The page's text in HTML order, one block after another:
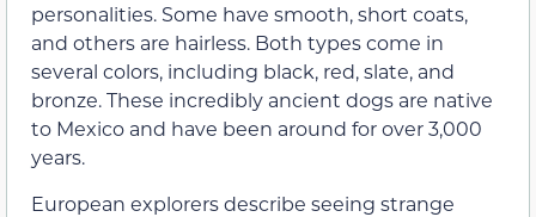
personalities. Some have smooth, short coats,
and others are hairless. Both types come in
several colors, including black, red, slate, and
bronze. These incredibly ancient dogs are native
to Mexico and have been around for over 3,000
years.
European explorers describe seeing strange